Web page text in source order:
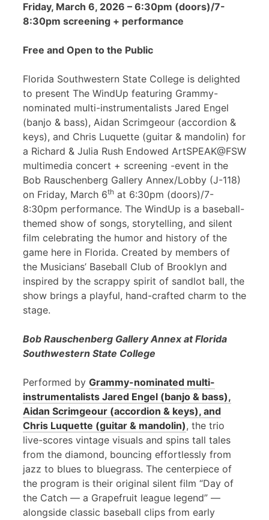
Friday, March 6, 2026 – 6:30pm (doors)/7-
8:30pm screening + performance
Free and Open to the Public
Florida Southwestern State College is delighted
to present The WindUp featuring Grammy-
nominated multi-instrumentalists Jared Engel
(banjo & bass), Aidan Scrimgeour (accordion &
keys), and Chris Luquette (guitar & mandolin) for
a Richard & Julia Rush Endowed ArtSPEAK@FSW
multimedia concert + screening -event in the
Bob Rauschenberg Gallery Annex/Lobby (J-118)
on Friday, March 6th at 6:30pm (doors)/7-
8:30pm performance. The WindUp is a baseball-
themed show of songs, storytelling, and silent
film celebrating the humor and history of the
game here in Florida. Created by members of
the Musicians’ Baseball Club of Brooklyn and
inspired by the scrappy spirit of sandlot ball, the
show brings a playful, hand-crafted charm to the
stage.
Bob Rauschenberg Gallery Annex at Florida
Southwestern State College
Performed by Grammy-nominated multi-
instrumentalists Jared Engel (banjo & bass),
Aidan Scrimgeour (accordion & keys), and
Chris Luquette (guitar & mandolin), the trio
live-scores vintage visuals and spins tall tales
from the diamond, bouncing effortlessly from
jazz to blues to bluegrass. The centerpiece of
the program is their original silent film “Day of
the Catch — a Grapefruit league legend” —
alongside classic baseball clips from early